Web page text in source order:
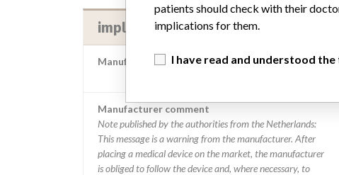
implantcast GmbH
Manufacturer Parent Company (2017)
Manufacturer comment
Note published by the authorities from the Netherlands:
This message is a warning from the manufacturer. After
placing a medical device on the market, the manufacturer
is obliged to follow the device and, where necessary, to
patients should check with their
implications for them.
I have read and understood the